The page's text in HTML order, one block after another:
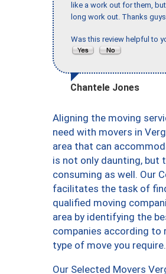
like a work out for them,
long work out. Thanks
Was this review helpful to
Chantele Jones
Aligning the moving
need with movers in
area that can
is not only daunting, but
consuming as well. Our
facilitates the task of
qualified moving
area by identifying the
companies according to
type of move you require.
Our Selected Movers